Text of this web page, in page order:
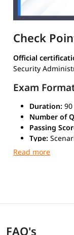
Check
Official
Security
Exam
Duration:
Number of
Passing
Type:
choice
FAQ's